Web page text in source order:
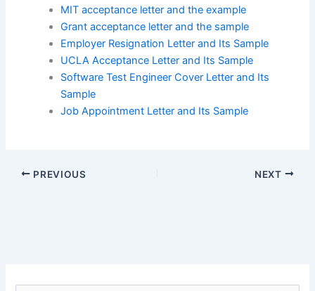
MIT acceptance letter and the example
Grant acceptance letter and the sample
Employer Resignation Letter and Its Sample
UCLA Acceptance Letter and Its Sample
Software Test Engineer Cover Letter and Its
Sample
Job Appointment Letter and Its Sample
PREVIOUS NEXT